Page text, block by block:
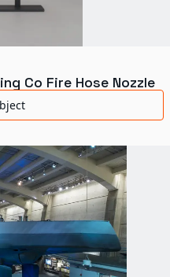
Co Fire Hose Nozzle